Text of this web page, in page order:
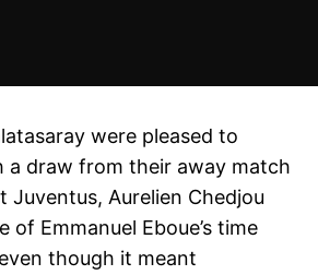
were pleased to
a draw from their away match
Juventus, Aurelien Chedjou
of Emmanuel Eboue’s time
though it meant